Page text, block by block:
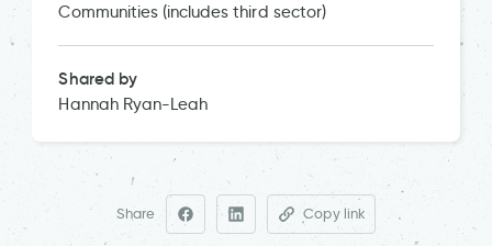
Communities (includes third sector)
Shared by
Hannah Ryan-Leah
Share Copy link